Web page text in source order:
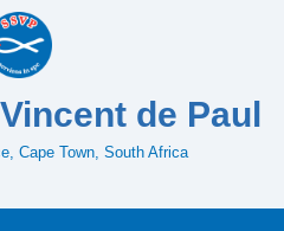
de Paul
Cape Town, South Africa